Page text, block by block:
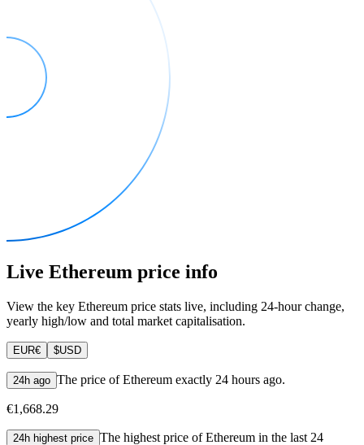
Live Ethereum price info
View the key Ethereum price stats live, including 24-hour change,
yearly high/low and total market capitalisation.
EUR€ $USD
24h ago The price of Ethereum exactly 24 hours ago.
€1,668.29
24h highest price The highest price of Ethereum in the last 24